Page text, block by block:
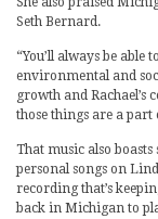
Seth Bernard.
“You’ll always be
environmental and
growth and
those things are a
That music also
personal songs on
recording that’s
back in Michigan to